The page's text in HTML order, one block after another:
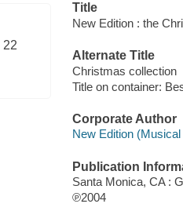
22
Title
New Edition : the
Alternate Title
Christmas collection
Title on container:
Corporate Author
New Edition
Publication
Santa Monica, CA :
℗2004